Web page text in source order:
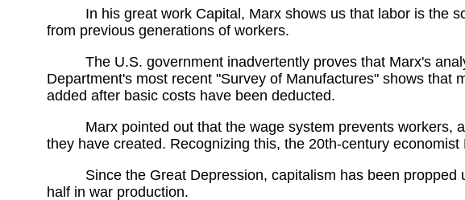
In his great work Capital, Marx shows us that labor is the
from previous generations of workers.
The U.S. government inadvertently proves that Marx's
Department's most recent "Survey of Manufactures" shows
added after basic costs have been deducted.
Marx pointed out that the wage system prevents workers,
they have created. Recognizing this, the 20th-century
Since the Great Depression, capitalism has been
half in war production.